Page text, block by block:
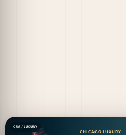
CFM / LUXURY
CHICAGO LUXURY